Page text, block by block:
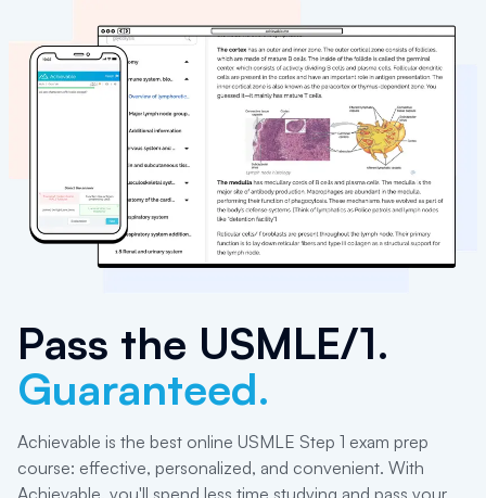
Pass the USMLE/1.
Guaranteed.
Achievable is the best online USMLE Step 1 exam prep
course: effective, personalized, and convenient. With
Achievable, you'll spend less time studying and pass your